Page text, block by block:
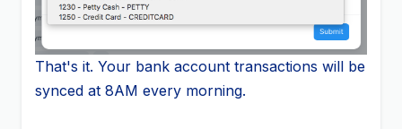
That's it. Your bank account transactions will be
synced at 8AM every morning.